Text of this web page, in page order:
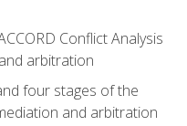
Conflict Analysis
arbitration
four stages of the
and arbitration